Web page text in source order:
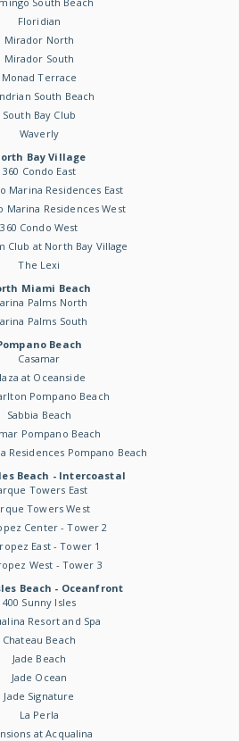
Floridian
Mirador North
Mirador South
Monad Terrace
South Beach
South Bay Club
Waverly
Bay Village
360 Condo East
Marina Residences East
Marina Residences West
360 Condo West
Club at North Bay Village
The Lexi
Miami Beach
Palms North
Palms South
Beach
Casamar
at Oceanside
Pompano Beach
Sabbia Beach
Pompano Beach
Residences Pompano Beach
Beach - Intercoastal
Towers East
Towers West
Center - Tower 2
East - Tower 1
West - Tower 3
Beach - Oceanfront
400 Sunny Isles
Resort and Spa
Chateau Beach
Jade Beach
Jade Ocean
Jade Signature
La Perla
at Acqualina